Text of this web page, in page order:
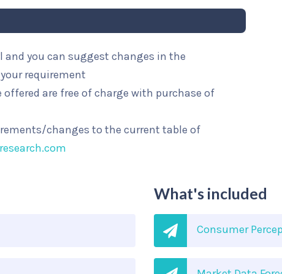
and you can suggest changes in the
requirement
are free of charge with purchase of
changes to the current table of
What's included
Consumer